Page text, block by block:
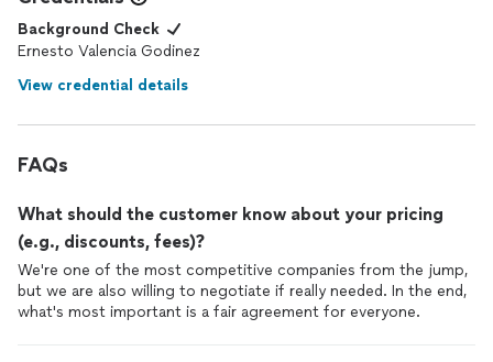
Background Check
Ernesto Valencia Godinez
View credential details
FAQs
What should the customer know about your pricing
(e.g., discounts, fees)?
We're one of the most competitive companies from the jump,
but we are also willing to negotiate if really needed. In the end,
what's most important is a fair agreement for everyone.